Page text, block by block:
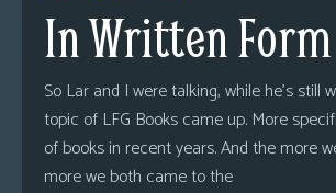
In Written Form
So Lar and I were talking, while he’s still
topic of LFG Books came up. More
of books in recent years. And the more
more we both came to the